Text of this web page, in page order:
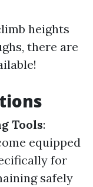
heights
there are
Tools:
equipped
for
safely